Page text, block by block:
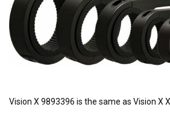
Vision X 9893396 is the same as Vision X